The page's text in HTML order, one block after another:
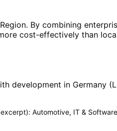
. By combining
cost-effectively than
development in Germany
Automotive, IT &